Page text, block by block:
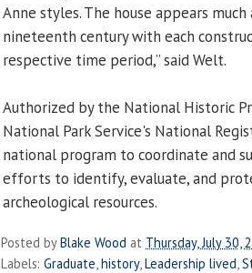
Anne styles. The house appears
nineteenth century with each
respective time period,” said Welt.
Authorized by the National Historic
National Park Service's National
national program to coordinate and
efforts to identify, evaluate, and
archeological resources.
Posted byBlake Wood at Thursday, July 30,
Labels: Graduate history, Leadership lived